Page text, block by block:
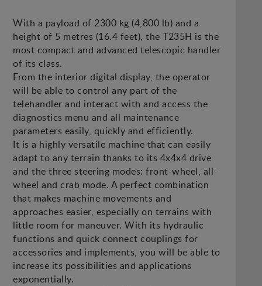
With a payload of 2300 kg (4,800 lb) and a
height of 5 metres (16.4 feet), the T235H is the
most compact and advanced telescopic handler
of its class.
From the interior digital display, the operator
will be able to control any part of the
telehandler and interact with and access the
diagnostics menu and all maintenance
parameters easily, quickly and efficiently.
It is a highly versatile machine that can easily
adapt to any terrain thanks to its 4x4x4 drive
and the three steering modes: front-wheel, all-
wheel and crab mode. A perfect combination
that makes machine movements and
approaches easier, especially on terrains with
little room for maneuver. With its hydraulic
functions and quick connect couplings for
accessories and implements, you will be able to
increase its possibilities and applications
exponentially.